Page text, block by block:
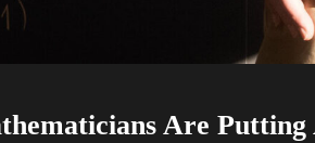
Are Putting